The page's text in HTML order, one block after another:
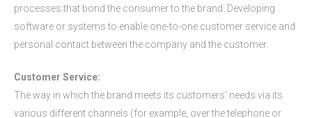
processes that bond the consumer to the brand. Developing
software or systems to enable one-to-one customer service and
personal contact between the company and the customer.
Customer Service:
The way in which the brand meets its customers’ needs via its
various different channels (for example, over the telephone or